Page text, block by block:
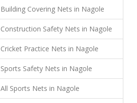
Building Covering Nets in Nagole
Construction Safety Nets in Nagole
Cricket Practice Nets in Nagole
Sports Safety Nets in Nagole
All Sports Nets in Nagole